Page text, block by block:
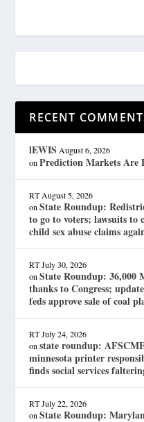
RECENT
lEWIS August 6, 2026
onPrediction Markets Are
RT August 5, 2026
onState Roundup:
to go to voters; lawsuits to
child sex abuse claims
RT July 30, 2026
onState Roundup: 36,000
thanks to Congress;
feds approve sale of coal
RT July 24, 2026
onstate roundup:
minnesota printer
finds social services
RT July 22, 2026
onState Roundup: